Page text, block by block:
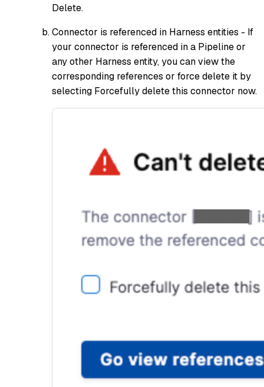
Delete.
Connector is referenced in Harness entities - If
your connector is referenced in a Pipeline or
any other Harness entity, you can view the
corresponding references or force delete it by
selecting Forcefully delete this connector now.